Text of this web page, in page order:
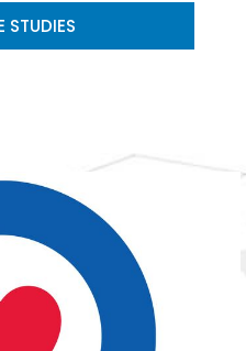
STUDIES